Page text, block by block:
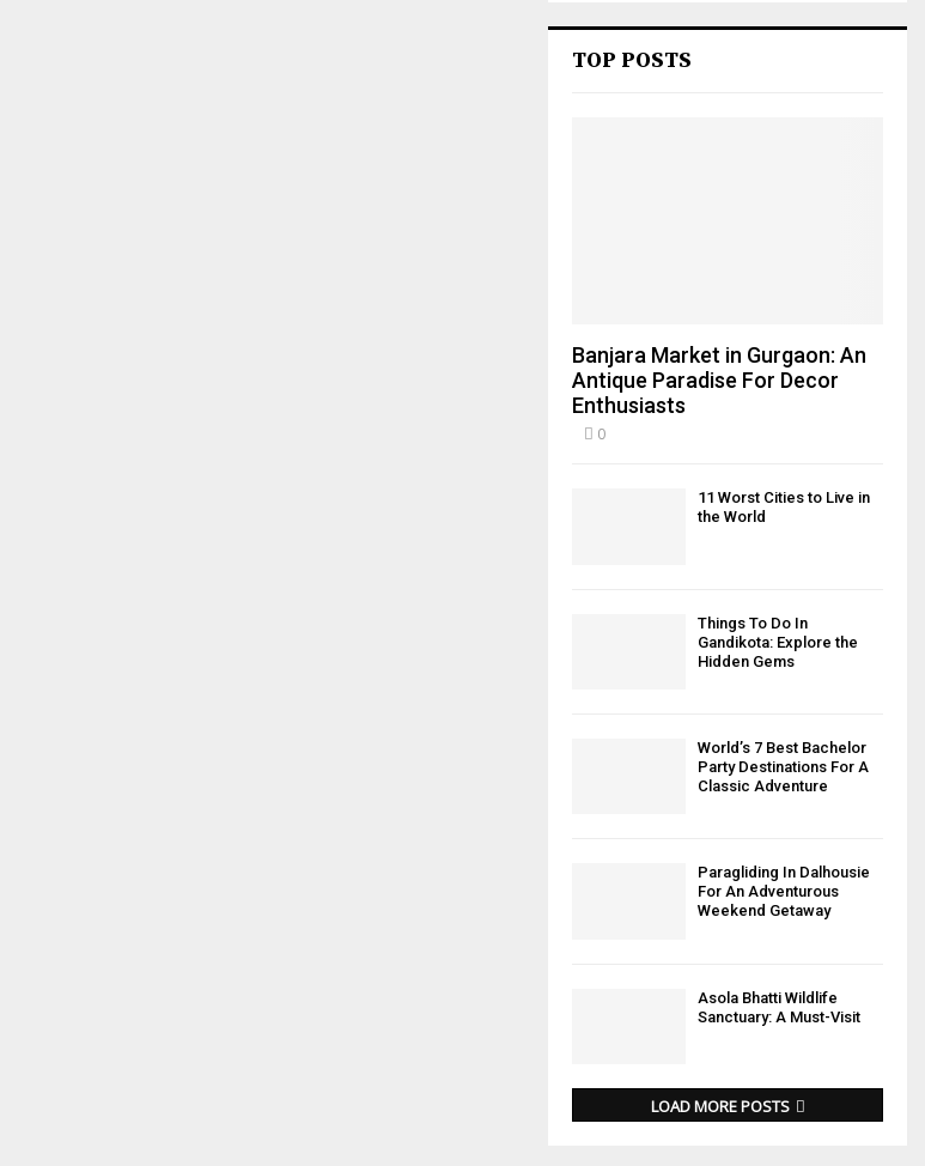
TOP POSTS
Banjara Market in Gurgaon: An
Antique Paradise For Decor
Enthusiasts
0
11 Worst Cities to Live in
the World
Things To Do In
Gandikota: Explore the
Hidden Gems
World’s 7 Best Bachelor
Party Destinations For A
Classic Adventure
Paragliding In Dalhousie
For An Adventurous
Weekend Getaway
Asola Bhatti Wildlife
Sanctuary: A Must-Visit
LOAD MORE POSTS